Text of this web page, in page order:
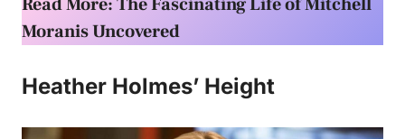
Moranis Uncovered
Heather Holmes’ Height